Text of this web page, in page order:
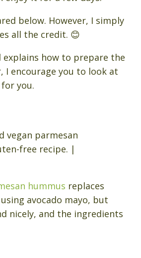
below. However, I simply
all the credit. 😊
explains how to prepare the
I encourage you to look at
you.
hummus replaces
avocado mayo, but
nicely, and the ingredients